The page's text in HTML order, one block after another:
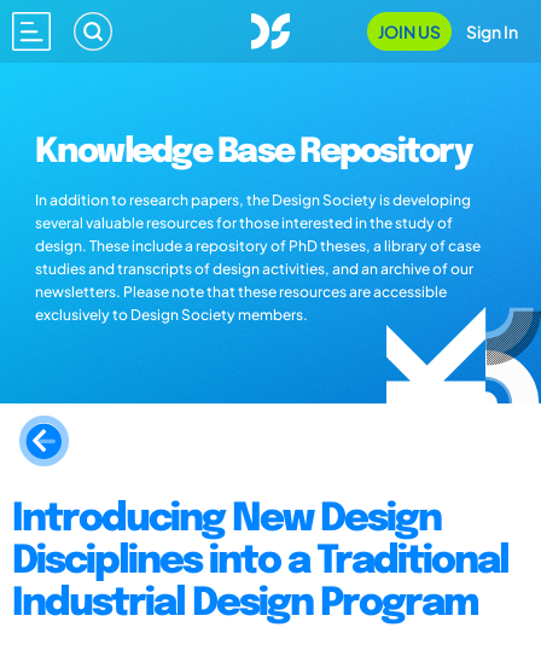
JOIN US Sign In
Knowledge Base Repository
In addition to research papers, the Design Society is developing
several valuable resources for those interested in the study of
design. These include a repository of PhD theses, a library of case
studies and transcripts of design activities, and an archive of our
newsletters. Please note that these resources are accessible
exclusively to Design Society members.
Introducing New Design
Disciplines into a Traditional
Industrial Design Program